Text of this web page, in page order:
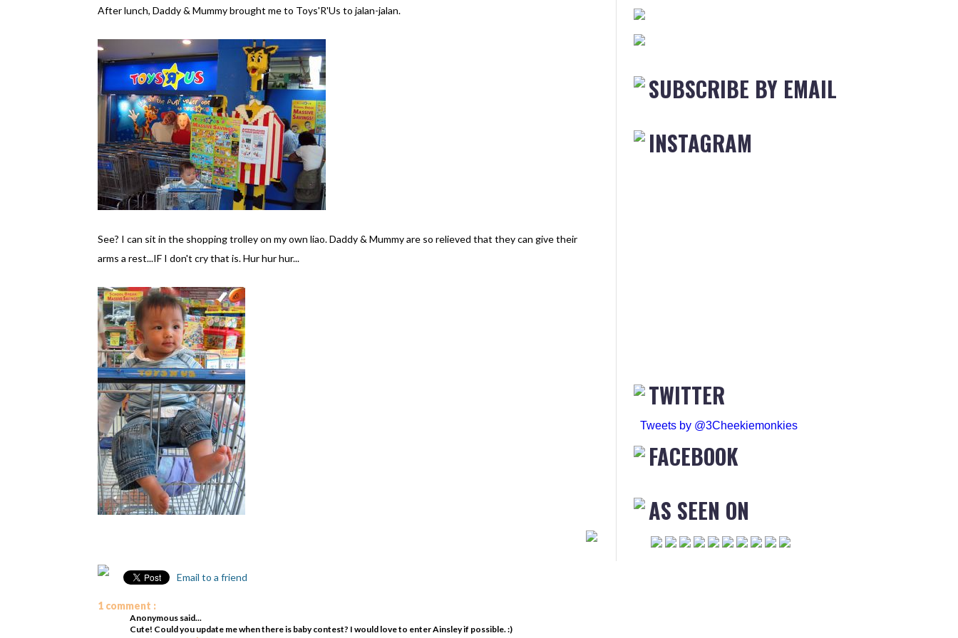
After lunch, Daddy & Mummy brought me to Toys'R'Us to jalan-jalan.
See? I can sit in the shopping trolley on my own liao. Daddy & Mummy are so relieved that they can give their
arms a rest...IF I don't cry that is. Hur hur hur...
Email to a friend
1 comment :
Anonymous said...
Cute! Could you update me when there is baby contest? I would love to enter Ainsley if possible. :)
SUBSCRIBE BY EMAIL
INSTAGRAM
TWITTER
Tweets by @3Cheekiemonkies
FACEBOOK
AS SEEN ON